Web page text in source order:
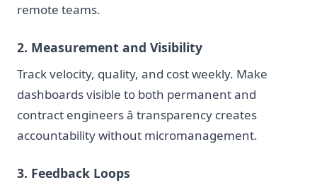
remote teams.
2. Measurement and Visibility
Track velocity, quality, and cost weekly. Make
dashboards visible to both permanent and
contract engineers â transparency creates
accountability without micromanagement.
3. Feedback Loops